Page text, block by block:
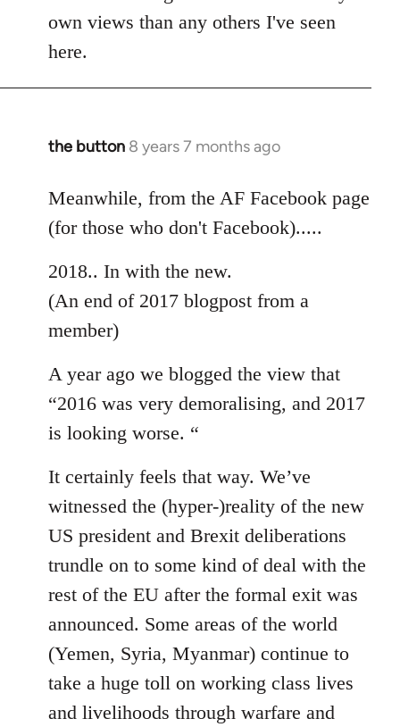
own views than any others I've seen
here.
the button 8 years 7 months ago
In
to
Welcome
by
libcom.org
Meanwhile, from the AF Facebook page
(for those who don't Facebook).....
2018.. In with the new.
(An end of 2017 blogpost from a
member)
A year ago we blogged the view that
“2016 was very demoralising, and 2017
is looking worse. “
It certainly feels that way. We’ve
witnessed the (hyper-)reality of the new
US president and Brexit deliberations
trundle on to some kind of deal with the
rest of the EU after the formal exit was
announced. Some areas of the world
(Yemen, Syria, Myanmar) continue to
take a huge toll on working class lives
and livelihoods through warfare and